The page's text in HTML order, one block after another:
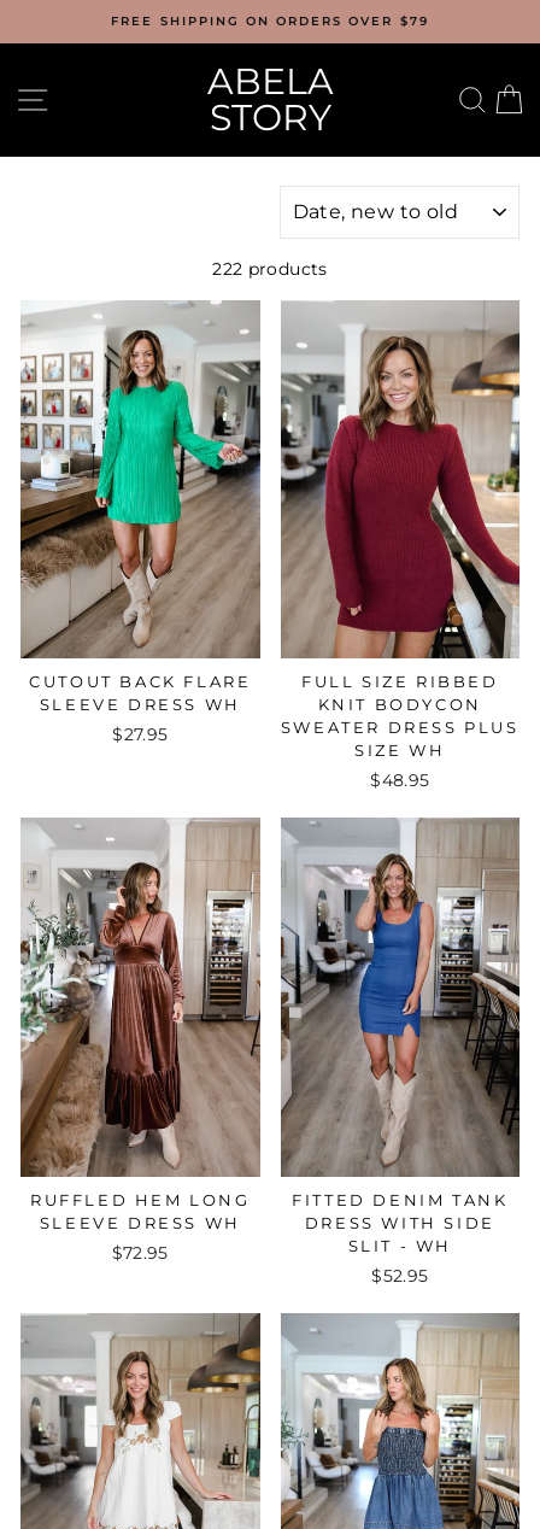
FREE SHIPPING ON ORDERS OVER $79
SITE NAVIGATIONABELA
STORY
222 products
CUTOUT BACK FLARE
SLEEVE DRESS WH
$27.95
FULL SIZE RIBBED
KNIT BODYCON
SWEATER DRESS PLUS
SIZE WH
$48.95
RUFFLED HEM LONG
SLEEVE DRESS WH
$72.95
FITTED DENIM TANK
DRESS WITH SIDE
SLIT - WH
$52.95